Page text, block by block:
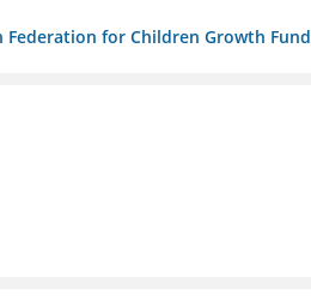
Federation for Children Growth Fund